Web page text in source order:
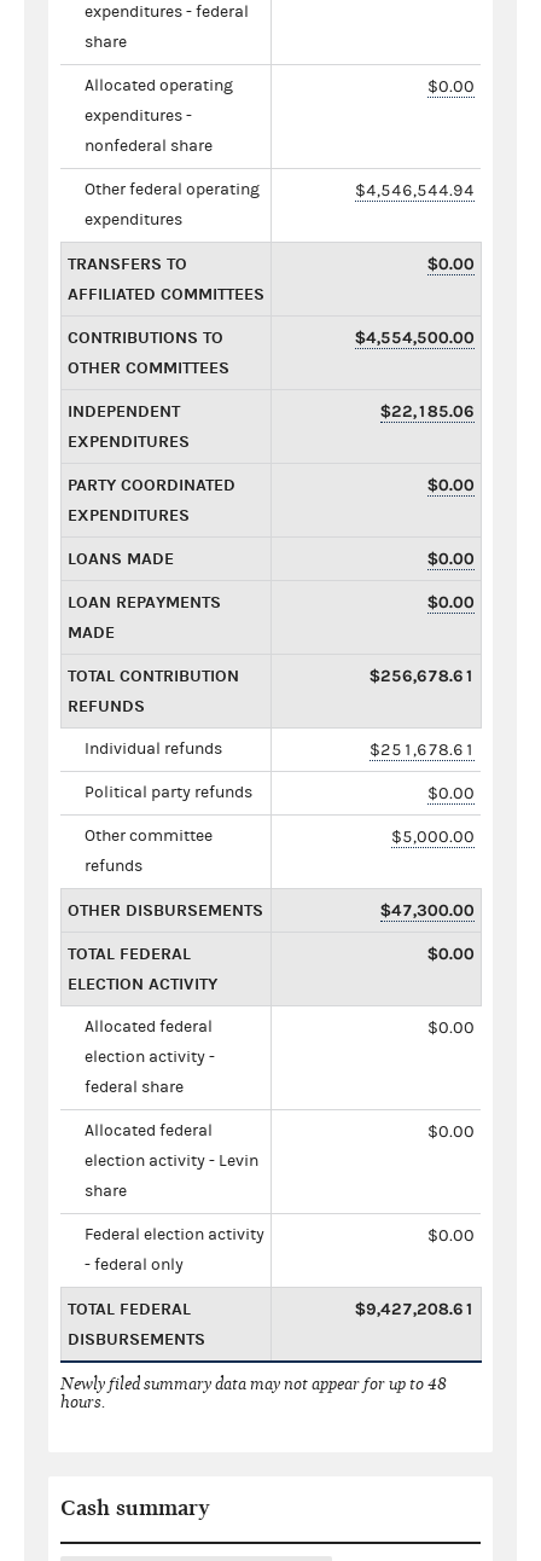
expenditures - federal
share
Allocated operating
expenditures -
nonfederal share
$0.00
Other federal operating
expenditures
$4,546,544.94
TRANSFERS TO
AFFILIATED COMMITTEES
$0.00
CONTRIBUTIONS TO
OTHER COMMITTEES
$4,554,500.00
INDEPENDENT
EXPENDITURES
$22,185.06
PARTY COORDINATED
EXPENDITURES
$0.00
LOANS MADE $0.00
LOAN REPAYMENTS
MADE
$0.00
TOTAL CONTRIBUTION
REFUNDS
$256,678.61
Individual refunds $251,678.61
Political party refunds $0.00
Other committee
refunds
$5,000.00
OTHER DISBURSEMENTS $47,300.00
TOTAL FEDERAL
ELECTION ACTIVITY
$0.00
Allocated federal
election activity -
federal share
$0.00
Allocated federal
election activity - Levin
share
$0.00
Federal election activity
- federal only
$0.00
TOTAL FEDERAL
DISBURSEMENTS
$9,427,208.61
Newly filed summary data may not appear for up to 48
hours.
Cash summary